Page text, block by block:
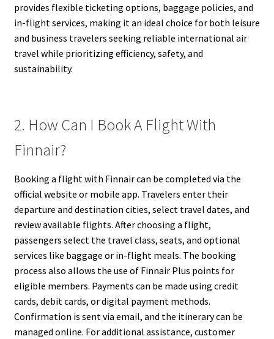
provides flexible ticketing options, baggage policies, and
in-flight services, making it an ideal choice for both leisure
and business travelers seeking reliable international air
travel while prioritizing efficiency, safety, and
sustainability.
2. How Can I Book A Flight With
Finnair?
Booking a flight with Finnair can be completed via the
official website or mobile app. Travelers enter their
departure and destination cities, select travel dates, and
review available flights. After choosing a flight,
passengers select the travel class, seats, and optional
services like baggage or in-flight meals. The booking
process also allows the use of Finnair Plus points for
eligible members. Payments can be made using credit
cards, debit cards, or digital payment methods.
Confirmation is sent via email, and the itinerary can be
managed online. For additional assistance, customer